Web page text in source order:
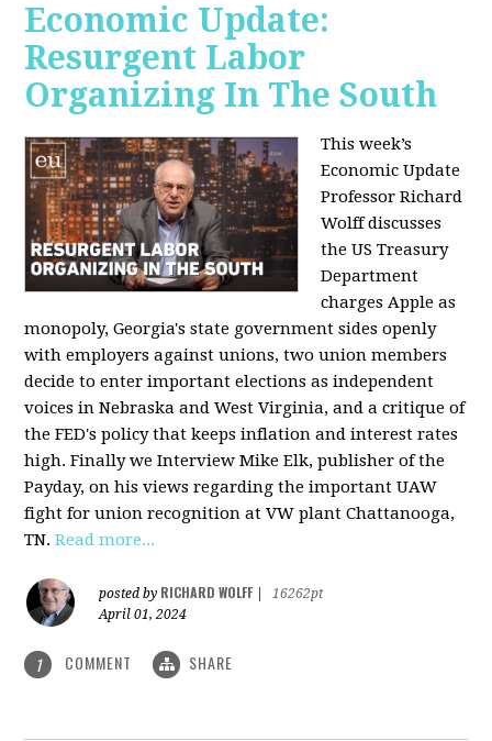
Economic Update:
Resurgent Labor
Organizing In The South
This week’s
Economic Update
Professor Richard
Wolff discusses
the US Treasury
Department
charges Apple as
monopoly, Georgia's state government sides openly
with employers against unions, two union members
decide to enter important elections as independent
voices in Nebraska and West Virginia, and a critique of
the FED's policy that keeps inflation and interest rates
high. Finally we Interview Mike Elk, publisher of the
Payday, on his views regarding the important UAW
fight for union recognition at VW plant Chattanooga,
TN.Read more...
posted by RICHARD WOLFF
16262pt
April 01, 2024
1 COMMENT SHARE